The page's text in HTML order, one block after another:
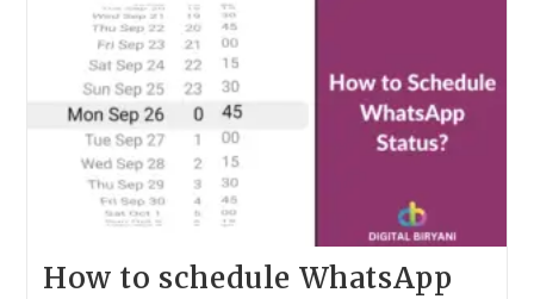
Notification
When
Someone
Is
Online
On
WhatsApp?
How to schedule WhatsApp